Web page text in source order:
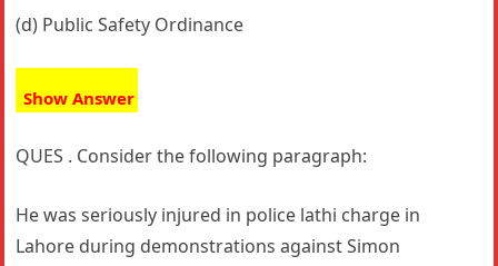
(d) Public Safety Ordinance
Show Answer
QUES . Consider the following paragraph:
He was seriously injured in police lathi charge in
Lahore during demonstrations against Simon